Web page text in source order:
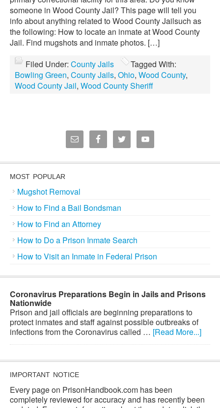
someone in Wood County Jail? This page will tell you
info about anything related to Wood County Jailsuch as
the following: How to locate an inmate at Wood County
Jail. Find mugshots and inmate photos. […]
Filed Under: County Jails
Tagged With:
Bowling Green, County Jails, Ohio, Wood County,
Wood County Jail, Wood County Sheriff
MOST POPULAR
Mugshot Removal
How to Find a Bail Bondsman
How to Find an Attorney
How to Do a Prison Inmate Search
How to Visit an Inmate in Federal Prison
Coronavirus Preparations Begin in Jails and Prisons
Nationwide
Prison and jail officials are beginning preparations to
protect inmates and staff against possible outbreaks of
infections from the Coronavirus called … [Read More...]
IMPORTANT NOTICE
Every page on PrisonHandbook.com has been
completely reviewed for accuracy and has recently been